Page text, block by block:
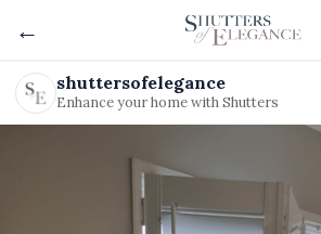
←
shuttersofelegance
Enhance your home with Shutters